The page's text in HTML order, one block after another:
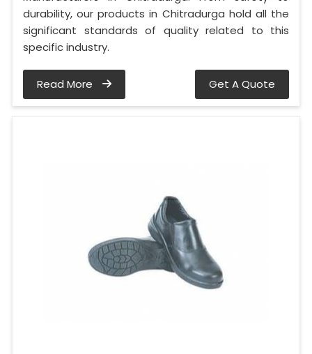
durability, our products in Chitradurga hold all the
significant standards of quality related to this
specific industry.
Read More Get A Quote